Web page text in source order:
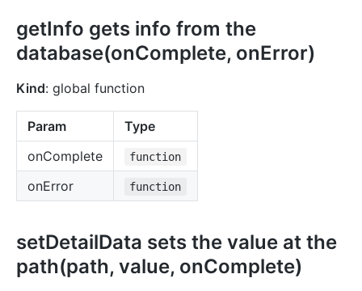
getInfo gets info from the
database(onComplete, onError)
Kind: global function
Param
Type
onComplete
function
onError function
setDetailData sets the value at the
path(path, value, onComplete)